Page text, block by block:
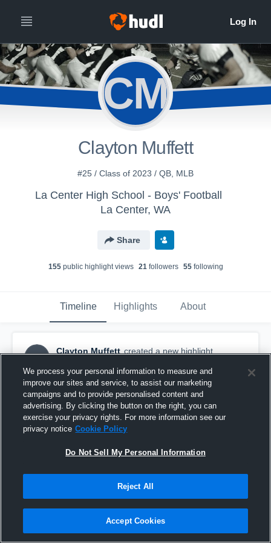
CM
Clayton Muffett
#25 / Class of 2023 / QB, MLB
La Center High School - Boys' Football
La Center, WA
Share
155public highlight views 21followers 55following
Timeline Highlights About
CM
Clayton Muffett created a new highlight.
Clayton's season highlights
We process your personal information to measure and
improve our sites and service, to assist our marketing
campaigns and to provide personalised content and
advertising. By clicking the button on the right, you can
exercise your privacy rights. For more information see our
privacy notice Cookie Policy
Do Not Sell My Personal Information
Reject All
Accept Cookies